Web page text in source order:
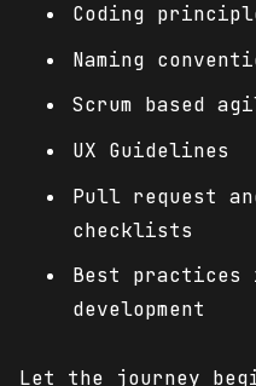
Coding
Naming
Scrum based
UX Guidelines
Pull request
checklists
Best practices
development
Let the journey